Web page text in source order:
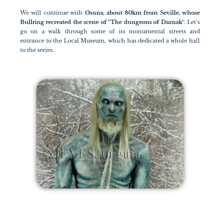
We will continue with Osuna, about 80km from Seville, whose
Bullring recreated the scene of “The dungeons of Daznak“. Let’s
go on a walk through some of its monumental streets and
entrance to the Local Museum, which has dedicated a whole hall
to the series.